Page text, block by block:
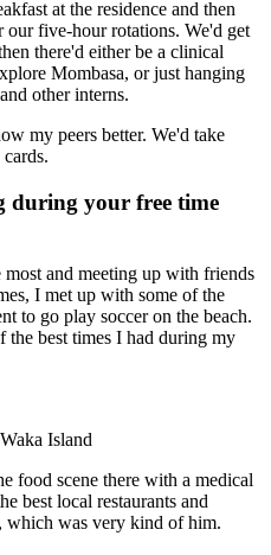
at the residence and then
our five-hour rotations. We'd get
there'd either be a clinical
Mombasa, or just hanging
other interns.
my peers better. We'd take
during your free time
and meeting up with friends
I met up with some of the
to go play soccer on the beach.
the best times I had during my
Island
food scene there with a medical
best local restaurants and
which was very kind of him.